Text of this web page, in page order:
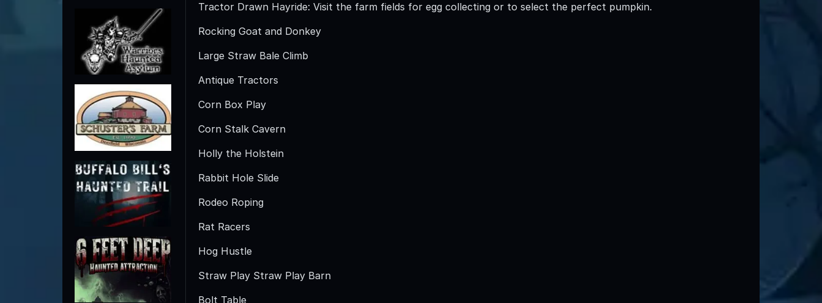
Tractor Drawn Hayride: Visit the farm fields for egg collecting or to select the perfect pumpkin.
Rocking Goat and Donkey
Large Straw Bale Climb
Antique Tractors
Corn Box Play
Corn Stalk Cavern
Holly the Holstein
Rabbit Hole Slide
Rodeo Roping
Rat Racers
Hog Hustle
Straw Play Straw Play Barn
Bolt Table